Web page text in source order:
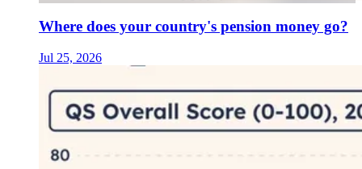
Where does your country's pension money go?
Jul 25, 2026